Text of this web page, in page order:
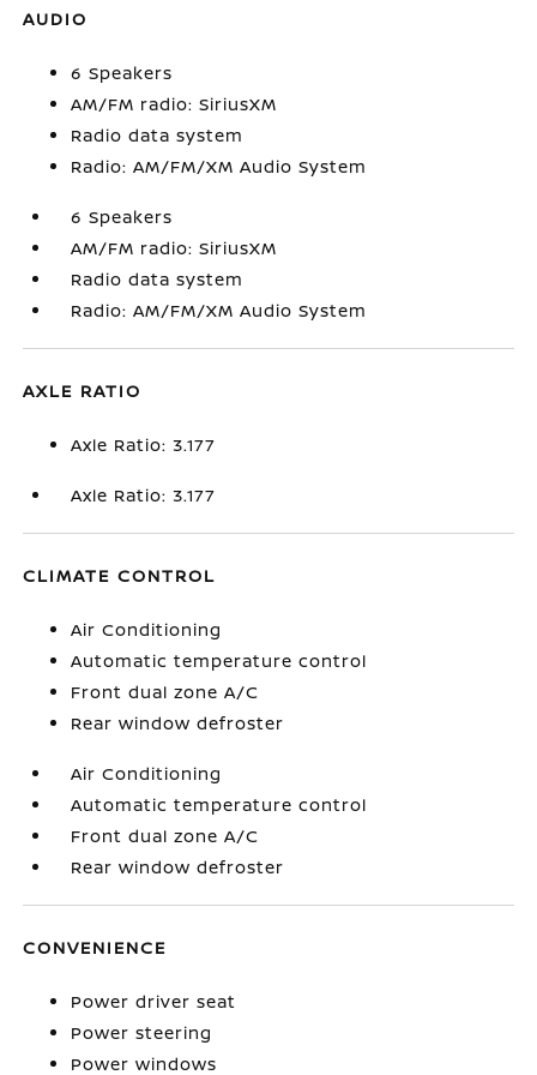
AUDIO
6 Speakers
AM/FM radio: SiriusXM
Radio data system
Radio: AM/FM/XM Audio System
6 Speakers
AM/FM radio: SiriusXM
Radio data system
Radio: AM/FM/XM Audio System
AXLE RATIO
Axle Ratio: 3.177
Axle Ratio: 3.177
CLIMATE CONTROL
Air Conditioning
Automatic temperature control
Front dual zone A/C
Rear window defroster
Air Conditioning
Automatic temperature control
Front dual zone A/C
Rear window defroster
CONVENIENCE
Power driver seat
Power steering
Power windows